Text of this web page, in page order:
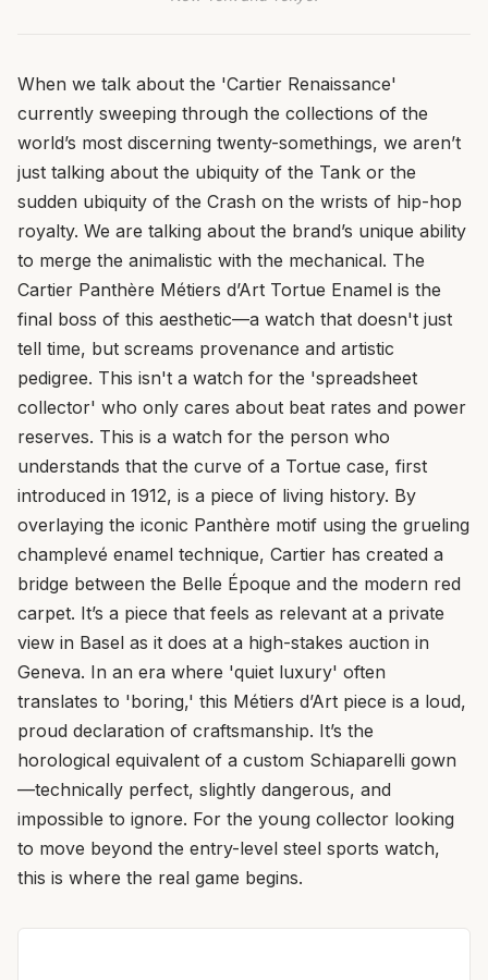
When we talk about the 'Cartier Renaissance'
currently sweeping through the collections of the
world’s most discerning twenty-somethings, we aren’t
just talking about the ubiquity of the Tank or the
sudden ubiquity of the Crash on the wrists of hip-hop
royalty. We are talking about the brand’s unique ability
to merge the animalistic with the mechanical. The
Cartier Panthère Métiers d’Art Tortue Enamel is the
final boss of this aesthetic—a watch that doesn't just
tell time, but screams provenance and artistic
pedigree. This isn't a watch for the 'spreadsheet
collector' who only cares about beat rates and power
reserves. This is a watch for the person who
understands that the curve of a Tortue case, first
introduced in 1912, is a piece of living history. By
overlaying the iconic Panthère motif using the grueling
champlevé enamel technique, Cartier has created a
bridge between the Belle Époque and the modern red
carpet. It’s a piece that feels as relevant at a private
view in Basel as it does at a high-stakes auction in
Geneva. In an era where 'quiet luxury' often
translates to 'boring,' this Métiers d’Art piece is a loud,
proud declaration of craftsmanship. It’s the
horological equivalent of a custom Schiaparelli gown
—technically perfect, slightly dangerous, and
impossible to ignore. For the young collector looking
to move beyond the entry-level steel sports watch,
this is where the real game begins.